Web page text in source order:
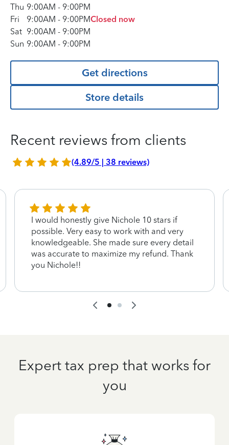
Thu 9:00AM - 9:00PM
Fri
9:00AM - 9:00PMClosed now
Sat 9:00AM - 9:00PM
Sun 9:00AM - 9:00PM
Get directions
Store details
Recent reviews from clients
(4.89/5 | 38 reviews)
I would honestly give Nichole 10 stars if
possible. Very easy to work with and very
knowledgeable. She made sure every detail
was accurate to maximize my refund. Thank
you Nichole!!
Expert tax prep that works for
you